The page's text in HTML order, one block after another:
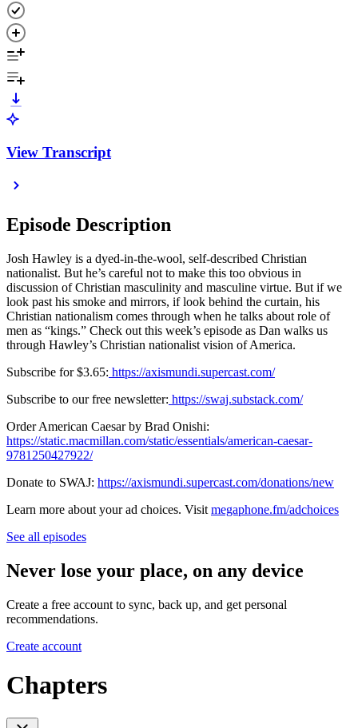
View Transcript
Episode Description
Josh Hawley is a dyed-in-the-wool, self-described Christian
nationalist. But he’s careful not to make this too obvious in
discussion of Christian masculinity and masculine virtue. But if we
look past his smoke and mirrors, if look behind the curtain, his
Christian nationalism comes through when he talks about role of
men as “kings.” Check out this week’s episode as Dan walks us
through Hawley’s Christian nationalist vision of America.
Subscribe for $3.65: ⁠https://axismundi.supercast.com/⁠
Subscribe to our free newsletter: ⁠https://swaj.substack.com/⁠
Order American Caesar by Brad Onishi:
https://static.macmillan.com/static/essentials/american-caesar-
9781250427922/⁠
Donate to SWAJ: https://axismundi.supercast.com/donations/new
Learn more about your ad choices. Visit megaphone.fm/adchoices
See all episodes
Never lose your place, on any device
Create a free account to sync, back up, and get personal
recommendations.
Create account
Chapters